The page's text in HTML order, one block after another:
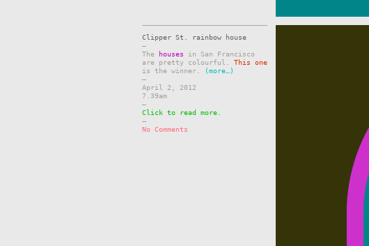
Clipper St. rainbow house
–
The houses in San Francisco
are pretty colourful. This one
is the winner.
(more…)
–
April 2, 2012
7.39am
–
Click to read more.
–
No Comments